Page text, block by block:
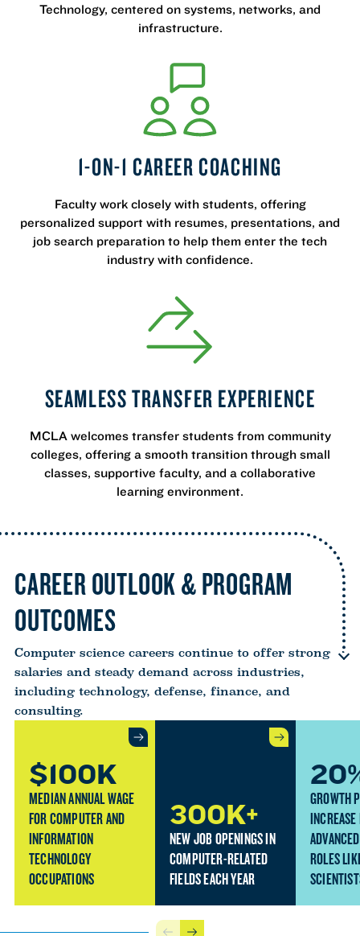
Technology, centered on systems, networks, and
infrastructure.
1-ON-1 CAREER COACHING
Faculty work closely with students, offering
personalized support with resumes, presentations, and
job search preparation to help them enter the tech
industry with confidence.
SEAMLESS TRANSFER EXPERIENCE
MCLA welcomes transfer students from community
colleges, offering a smooth transition through small
classes, supportive faculty, and a collaborative
learning environment.
CAREER OUTLOOK & PROGRAM
OUTCOMES
Computer science careers continue to offer strong
salaries and steady demand across industries,
including technology, defense, finance, and
consulting.
$100K
MEDIAN ANNUAL WAGE
FOR COMPUTER AND
INFORMATION
TECHNOLOGY
OCCUPATIONS
300K+
NEW JOB OPENINGS IN
COMPUTER-RELATED
FIELDS EACH YEAR
GROWTH
INCREASE
ROLES